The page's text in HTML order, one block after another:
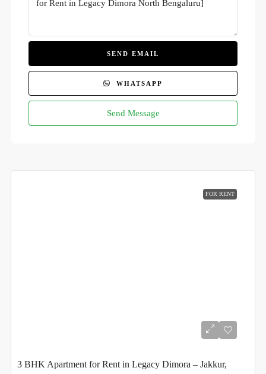
SEND EMAIL
WHATSAPP
Send Message
FOR RENT
3 BHK Apartment for Rent in Legacy Dimora – Jakkur,